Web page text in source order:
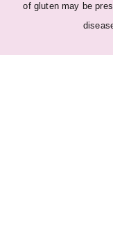
of gluten may be